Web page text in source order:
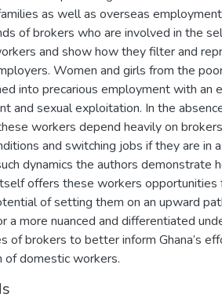
as well as overseas
of brokers who are involved in the
and show how they filter and
Women and girls from the
into precarious employment with an
and sexual exploitation. In the
workers depend heavily on
and switching jobs if they are in
dynamics the authors demonstrate
offers these workers opportunities
of setting them on an upward
a more nuanced and differentiated
of brokers to better inform Ghana’s
of domestic workers.